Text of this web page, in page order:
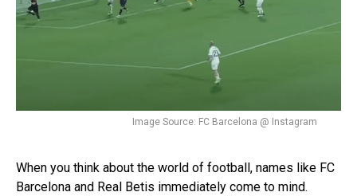
Image Source: FC Barcelona @ Instagram
When you think about the world of football, names like FC
Barcelona and Real Betis immediately come to mind.